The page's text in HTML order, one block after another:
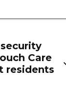
Care
residents